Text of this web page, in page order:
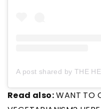
Read also:WANT TO